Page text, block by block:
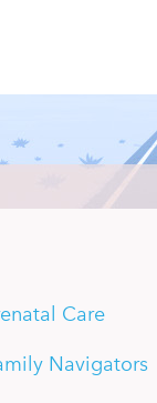
Care
Navigators